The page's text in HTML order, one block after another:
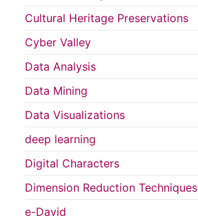
Cultural Heritage Preservations
Cyber Valley
Data Analysis
Data Mining
Data Visualizations
deep learning
Digital Characters
Dimension Reduction Techniques
e-David